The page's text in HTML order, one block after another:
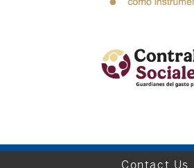
Contact Us